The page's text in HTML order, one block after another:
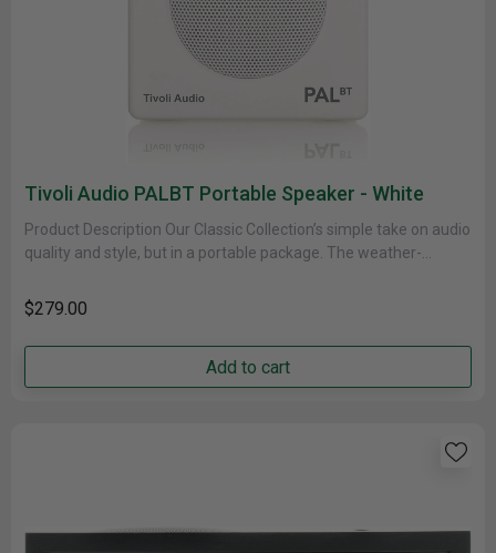
Tivoli Audio PALBT Portable Speaker - White
Product Description Our Classic Collection’s simple take on audio
quality and style, but in a portable package. The weather-
$279.00
Add to cart